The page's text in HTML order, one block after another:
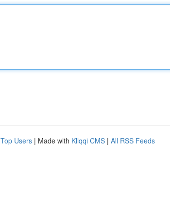
Top Users | Made with Kliqqi CMS | All RSS Feeds